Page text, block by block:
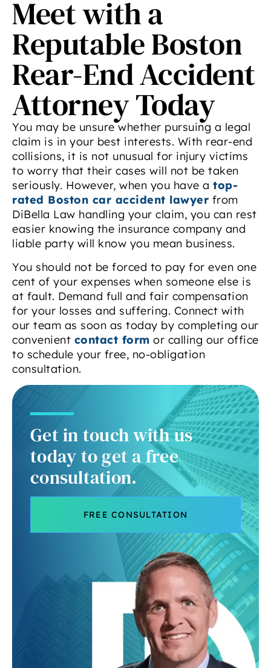
Meet with a
Reputable Boston
Rear-End Accident
Attorney Today
You may be unsure whether pursuing a legal
claim is in your best interests. With rear-end
collisions, it is not unusual for injury victims
to worry that their cases will not be taken
seriously. However, when you have a top-
rated Boston car accident lawyer from
DiBella Law handling your claim, you can rest
easier knowing the insurance company and
liable party will know you mean business.
You should not be forced to pay for even one
cent of your expenses when someone else is
at fault. Demand full and fair compensation
for your losses and suffering. Connect with
our team as soon as today by completing our
convenient contact form or calling our office
to schedule your free, no-obligation
consultation.
Get in touch with us
today to get a free
consultation.
FREE CONSULTATION